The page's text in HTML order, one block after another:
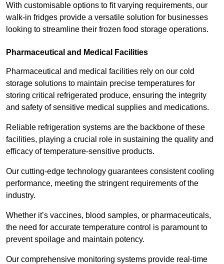
With customisable options to fit varying requirements, our
walk-in fridges provide a versatile solution for businesses
looking to streamline their frozen food storage operations.
Pharmaceutical and Medical Facilities
Pharmaceutical and medical facilities rely on our cold
storage solutions to maintain precise temperatures for
storing critical refrigerated produce, ensuring the integrity
and safety of sensitive medical supplies and medications.
Reliable refrigeration systems are the backbone of these
facilities, playing a crucial role in sustaining the quality and
efficacy of temperature-sensitive products.
Our cutting-edge technology guarantees consistent cooling
performance, meeting the stringent requirements of the
industry.
Whether it’s vaccines, blood samples, or pharmaceuticals,
the need for accurate temperature control is paramount to
prevent spoilage and maintain potency.
Our comprehensive monitoring systems provide real-time